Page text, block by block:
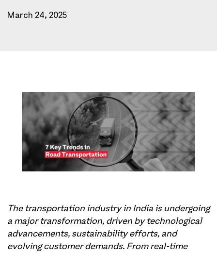
March 24, 2025
The transportation industry in India is undergoing
a major transformation, driven by technological
advancements, sustainability efforts, and
evolving customer demands. From real-time